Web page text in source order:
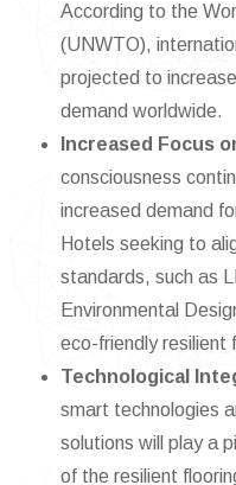
According to the
(UNWTO),
projected to
demand worldwide.
Increased Focus
consciousness
increased demand
Hotels seeking to
standards, such as
Environmental
eco-friendly resilient
Technological
smart technologies
solutions will play a
of the resilient